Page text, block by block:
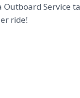
Service
ride!